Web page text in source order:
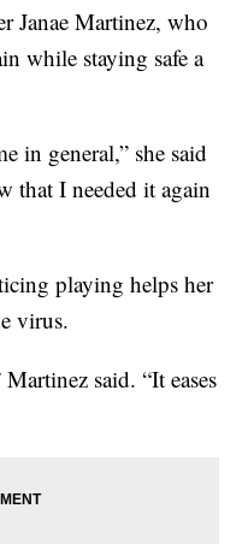
Janae Martinez, who
while staying safe a
in general,” she said
that I needed it again
playing helps her
virus.
said. “It eases